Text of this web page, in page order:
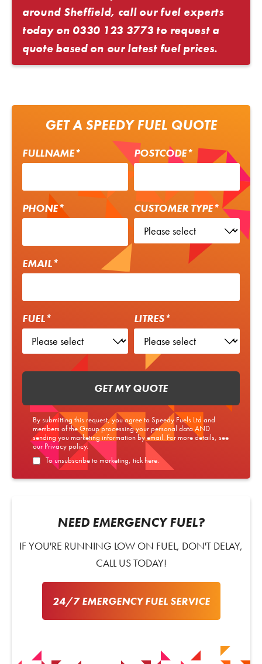
around Sheffield, call our fuel experts
today on 0330 123 3773 to request a
quote based on our latest fuel prices.
GET A SPEEDY FUEL QUOTE
FULLNAME* POSTCODE*
PHONE* CUSTOMER TYPE*
EMAIL*
FUEL* LITRES*
GET MY QUOTE
By submitting this request, you agree to Speedy Fuels Ltd and
members of the Group processing your personal data AND
sending you marketing information by email. For more details, see
our Privacy policy.
To unsubscribe to marketing, tick here.
NEED EMERGENCY FUEL?
IF YOU'RE RUNNING LOW ON FUEL, DON'T DELAY,
CALL US TODAY!
24/7 EMERGENCY FUEL SERVICE